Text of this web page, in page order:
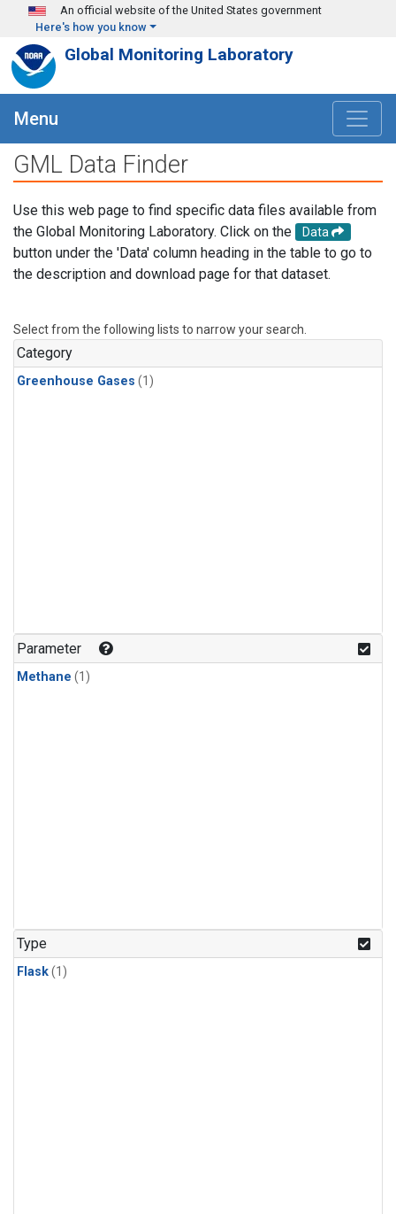
Skip to main content
An official website of the United States government
Here's how you know
Global Monitoring Laboratory
Menu
GML Data Finder
Use this web page to find specific data files available from
the Global Monitoring Laboratory. Click on the
Data
button under the 'Data' column heading in the table to go to
the description and download page for that dataset.
Select from the following lists to narrow your search.
Category
Greenhouse Gases (1)
Parameter
Methane (1)
Type
Flask(1)